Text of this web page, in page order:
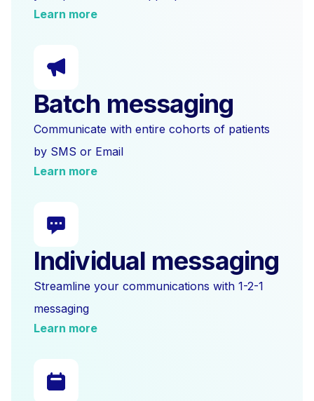
Learn more
Batch messaging
Communicate with entire cohorts of patients
by SMS or Email
Learn more
Individual messaging
Streamline your communications with 1-2-1
messaging
Learn more